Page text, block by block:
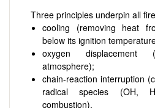
Three principles underpin all
cooling (removing heat
below its ignition
oxygen
atmosphere);
chain-reaction interruption
radical species (OH,
combustion).